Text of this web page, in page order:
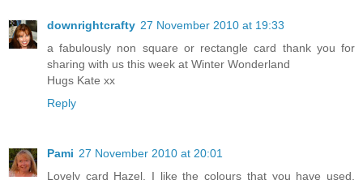
downrightcrafty 27 November 2010 at 19:33
a fabulously non square or rectangle card thank you for
sharing with us this week at Winter Wonderland
Hugs Kate xx
Reply
Pami 27 November 2010 at 20:01
Lovely card Hazel, I like the colours that you have used.